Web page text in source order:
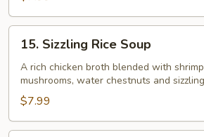
Sizzling
Rice
Soup
15. Sizzling Rice Soup
A rich chicken broth blended with
mushrooms, water chestnuts and
$7.99